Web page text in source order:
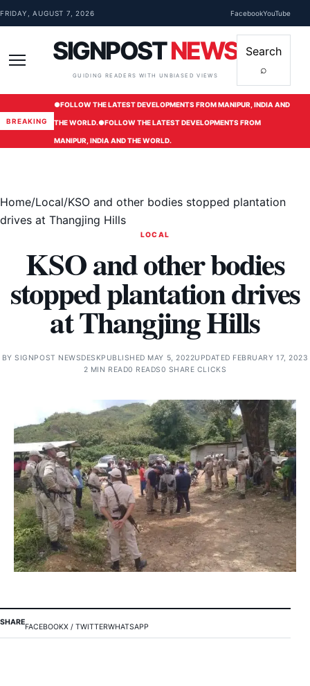
Skip to content
FRIDAY, AUGUST 7, 2026 FacebookYouTube
SIGNPOSTNEWS
GUIDING READERS WITH UNBIASED VIEWS
Search
⌕
BREAKING
●FOLLOW THE LATEST DEVELOPMENTS FROM MANIPUR, INDIA AND
THE WORLD.●FOLLOW THE LATEST DEVELOPMENTS FROM
MANIPUR, INDIA AND THE WORLD.
Home/Local/KSO and other bodies stopped plantation
drives at Thangjing Hills
LOCAL
KSO and other bodies
stopped plantation drives
at Thangjing Hills
BYSIGNPOST NEWSDESKPUBLISHED MAY 5, 2022UPDATED FEBRUARY 17, 2023
2 MIN READ0 READS0 SHARE CLICKS
SHARE
FACEBOOKX / TWITTERWHATSAPP